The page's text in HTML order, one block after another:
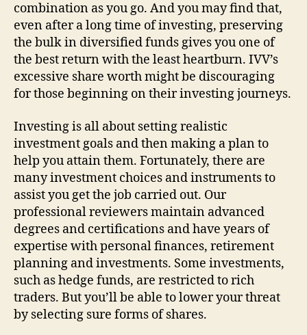
combination as you go. And you may find that,
even after a long time of investing, preserving
the bulk in diversified funds gives you one of
the best return with the least heartburn. IVV’s
excessive share worth might be discouraging
for those beginning on their investing journeys.
Investing is all about setting realistic
investment goals and then making a plan to
help you attain them. Fortunately, there are
many investment choices and instruments to
assist you get the job carried out. Our
professional reviewers maintain advanced
degrees and certifications and have years of
expertise with personal finances, retirement
planning and investments. Some investments,
such as hedge funds, are restricted to rich
traders. But you’ll be able to lower your threat
by selecting sure forms of shares.